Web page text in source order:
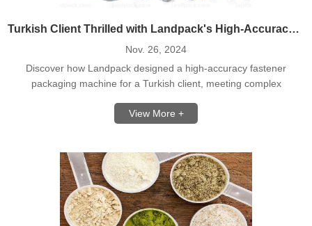
Turkish Client Thrilled with Landpack's High-Accuracy Fastener Counting Packing Machine
Nov. 26, 2024
Discover how Landpack designed a high-accuracy fastener
packaging machine for a Turkish client, meeting complex
View More +